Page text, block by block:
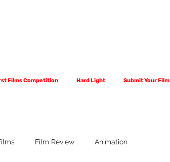
Films Competition Hard Light Submit Your Film
Film Review Animation